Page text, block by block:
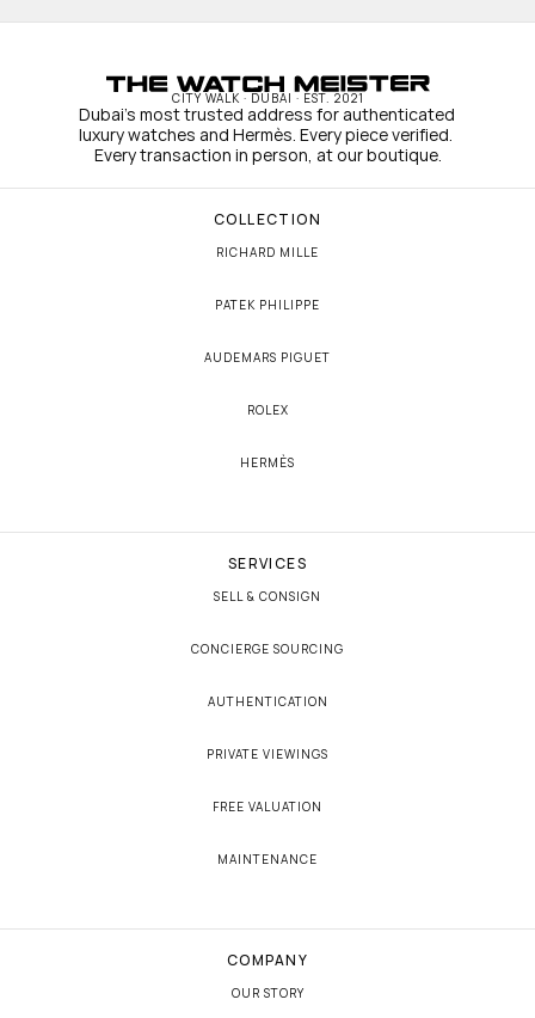
CITY WALK · DUBAI · EST. 2021
Dubai's most trusted address for authenticated
luxury watches and Hermès. Every piece verified.
Every transaction in person, at our boutique.
COLLECTION
RICHARD MILLE
PATEK PHILIPPE
AUDEMARS PIGUET
ROLEX
HERMÈS
SERVICES
SELL & CONSIGN
CONCIERGE SOURCING
AUTHENTICATION
PRIVATE VIEWINGS
FREE VALUATION
MAINTENANCE
COMPANY
OUR STORY